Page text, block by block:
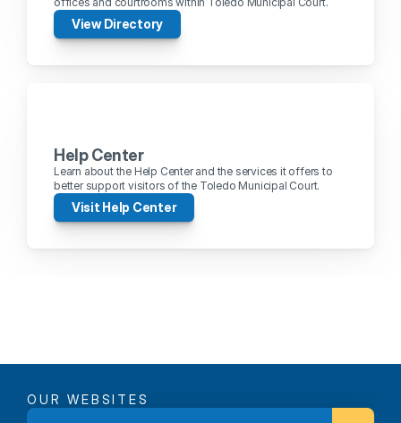
View Directory
Help Center
Learn about the Help Center and the services it offers to
better support visitors of the Toledo Municipal Court.
Visit Help Center
OUR WEBSITES